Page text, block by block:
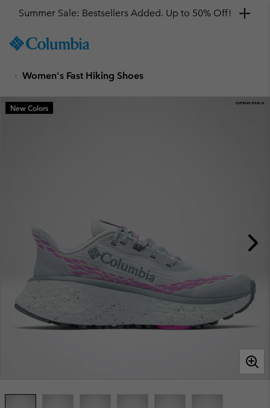
TO
SKIP
MAIN
NAV
Summer Sale: Bestsellers Added. Up to 50% Off!
Women's Fast Hiking Shoes
New Colors